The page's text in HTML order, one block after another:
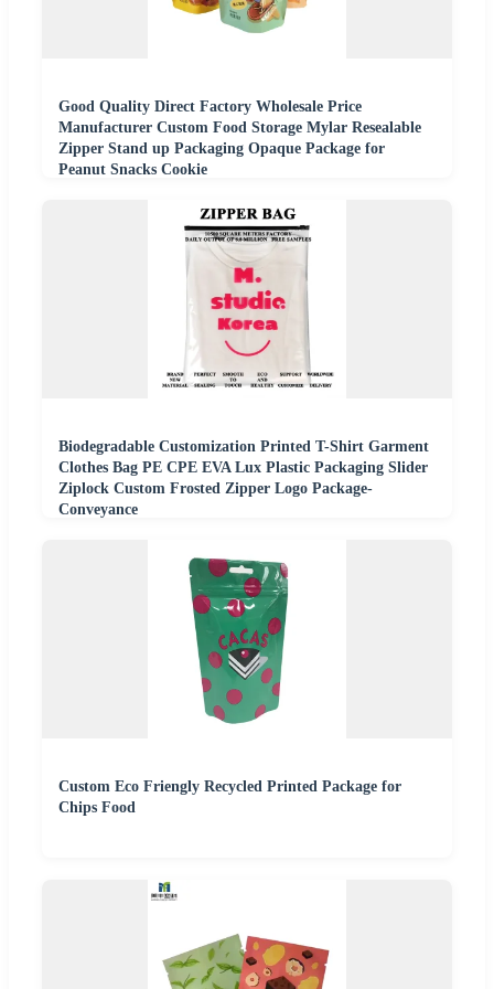
Good Quality Direct Factory Wholesale Price
Manufacturer Custom Food Storage Mylar Resealable
Zipper Stand up Packaging Opaque Package for
Peanut Snacks Cookie
Biodegradable Customization Printed T-Shirt Garment
Clothes Bag PE CPE EVA Lux Plastic Packaging Slider
Ziplock Custom Frosted Zipper Logo Package-
Conveyance
Custom Eco Friengly Recycled Printed Package for
Chips Food